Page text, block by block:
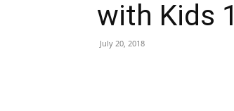
with Kids
July 20, 2018